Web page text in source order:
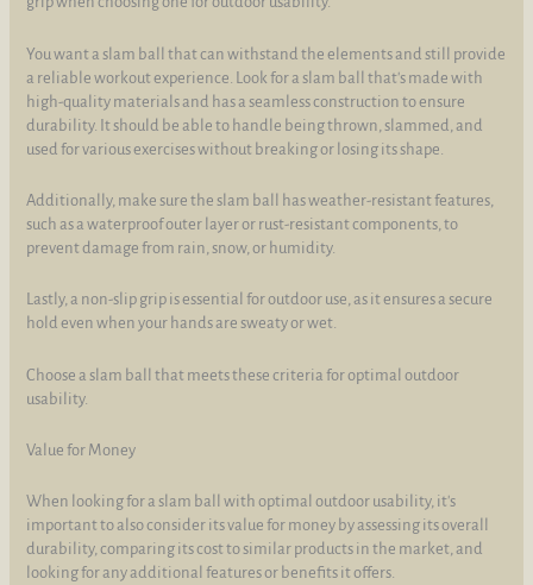
You want a slam ball that can withstand the elements and still provide
a reliable workout experience. Look for a slam ball that's made with
high-quality materials and has a seamless construction to ensure
durability. It should be able to handle being thrown, slammed, and
used for various exercises without breaking or losing its shape.
Additionally, make sure the slam ball has weather-resistant features,
such as a waterproof outer layer or rust-resistant components, to
prevent damage from rain, snow, or humidity.
Lastly, a non-slip grip is essential for outdoor use, as it ensures a secure
hold even when your hands are sweaty or wet.
Choose a slam ball that meets these criteria for optimal outdoor
usability.
Value for Money
When looking for a slam ball with optimal outdoor usability, it's
important to also consider its value for money by assessing its overall
durability, comparing its cost to similar products in the market, and
looking for any additional features or benefits it offers.